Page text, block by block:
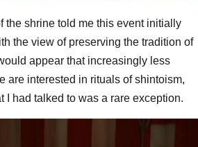
the shrine told me this event initially
the view of preserving the tradition of
appear that increasingly less
are interested in rituals of shintoism,
I had talked to was a rare exception.